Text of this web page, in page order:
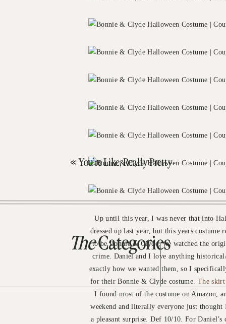
Up until this year, I was never that into
dressed up last year, but this years
to be Bonnie & Clyde, we watched the
crime. Daniel and I love anything
exactly how we wanted them, so I
for their Bonnie & Clyde costume. The skirt
I found most of the costume on Amazon,
weekend and literally everyone just
a pleasant surprise. Def 10/10. For Daniel's
« You’re Like, Really Pretty
TheCategories